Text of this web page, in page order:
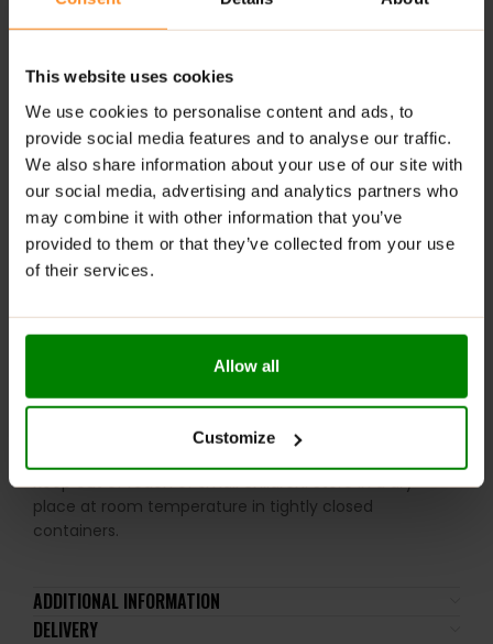
This website uses cookies
We use cookies to personalise content and ads, to
provide social media features and to analyse our traffic.
We also share information about your use of our site with
our social media, advertising and analytics partners who
may combine it with other information that you’ve
provided to them or that they’ve collected from your use
of their services.
Allow all
Customize
Rich tomato flavor with a curry kick
Sweetened with sucralose, no added sugars
Ideal for grilled meats, sandwiches, fries & more
RECOMMENDED USE:
Add a zesty kick to sandwiches or wraps—because
every bite deserves boldness!
WARNINGS:
Please read the product label carefully. Do not exceed
not be consumed by individuals allergic to any of its
ingredients. A balanced diet and a healthy lifestyle are
Keep out of reach of small children. Store in a dry
place at room temperature in tightly closed
containers.
ADDITIONAL INFORMATION
DELIVERY